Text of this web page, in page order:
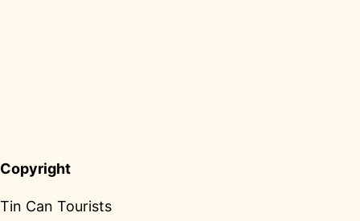
Copyright
Tin Can Tourists